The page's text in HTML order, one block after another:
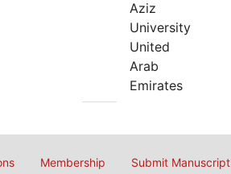
Aziz
University
United
Arab
Emirates
Membership Submit Manuscript